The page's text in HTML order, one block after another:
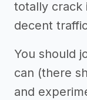
totally crack
decent
You should
can (there
and